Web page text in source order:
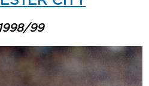
99